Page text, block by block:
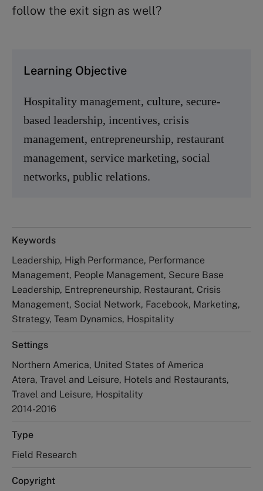
follow the exit sign as well?
Learning Objective
Hospitality management, culture, secure-
based leadership, incentives, crisis
management, entrepreneurship, restaurant
management, service marketing, social
networks, public relations.
Keywords
Leadership, High Performance, Performance
Management, People Management, Secure Base
Leadership, Entrepreneurship, Restaurant, Crisis
Management, Social Network, Facebook, Marketing,
Strategy, Team Dynamics, Hospitality
Settings
Northern America, United States of America
Atera, Travel and Leisure, Hotels and Restaurants,
Travel and Leisure, Hospitality
2014-2016
Type
Field Research
Copyright